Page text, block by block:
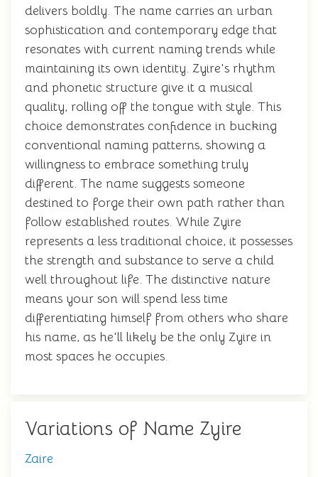
delivers boldly. The name carries an urban
sophistication and contemporary edge that
resonates with current naming trends while
maintaining its own identity. Zyire's rhythm
and phonetic structure give it a musical
quality, rolling off the tongue with style. This
choice demonstrates confidence in bucking
conventional naming patterns, showing a
willingness to embrace something truly
different. The name suggests someone
destined to forge their own path rather than
follow established routes. While Zyire
represents a less traditional choice, it possesses
the strength and substance to serve a child
well throughout life. The distinctive nature
means your son will spend less time
differentiating himself from others who share
his name, as he'll likely be the only Zyire in
most spaces he occupies.
Variations of Name Zyire
Zaire